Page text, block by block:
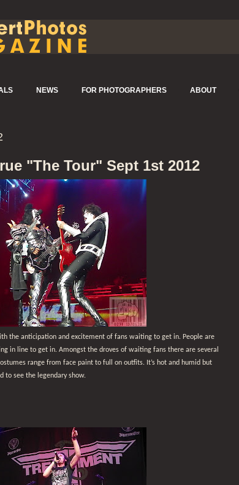
NEWS FOR PHOTOGRAPHERS ABOUT
"The Tour" Sept 1st 2012
the anticipation and excitement of fans waiting to get in. People are
in line to get in. Amongst the droves of waiting fans there are several
range from face paint to full on outfits. It’s hot and humid but
to see the legendary show.